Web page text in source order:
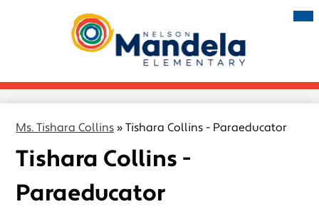
main
content
Nelson
Mandela
Elementary
Ms. Tishara Collins » Tishara Collins - Paraeducator
Tishara Collins -
Paraeducator